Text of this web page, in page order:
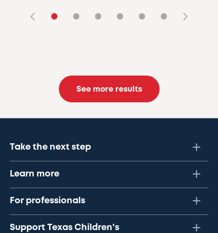
• • • • • •
See more results
Take the next step
Learn more
For professionals
Support Texas Children's